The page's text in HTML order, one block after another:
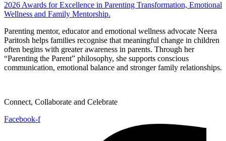
Parenting mentor, educator and emotional wellness advocate Neera
Paritosh helps families recognise that meaningful change in children
often begins with greater awareness in parents. Through her
“Parenting the Parent” philosophy, she supports conscious
communication, emotional balance and stronger family relationships.
Connect, Collaborate and Celebrate
Facebook-f